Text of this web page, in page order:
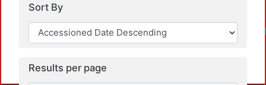
Sort By
Results per page